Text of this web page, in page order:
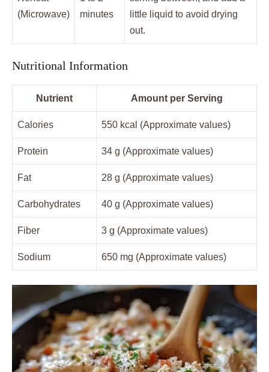
(Microwave)
minutes
little liquid to avoid drying
out.
Nutritional Information
Nutrient Amount per Serving
Calories 550 kcal (Approximate values)
Protein 34 g (Approximate values)
Fat 28 g (Approximate values)
Carbohydrates 40 g (Approximate values)
Fiber 3 g (Approximate values)
Sodium 650 mg (Approximate values)